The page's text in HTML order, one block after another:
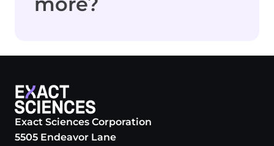
Exact Sciences Corporation
5505 Endeavor Lane